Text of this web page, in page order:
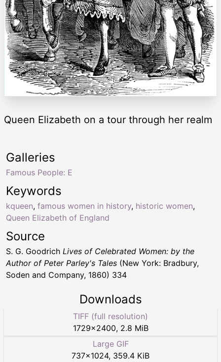
Queen Elizabeth on a tour through her realm
Keywords
kqueen, famous women in history, historic women,
Queen Elizabeth of England
Galleries
Famous People: E
Source
S. G. Goodrich Lives of Celebrated Women: by the
Author of Peter Parley's Tales (New York: Bradbury,
Soden and Company, 1860) 334
Downloads
TIFF (full resolution)
1729×2400, 2.8 MiB
Large GIF
737×1024, 359.4 KiB